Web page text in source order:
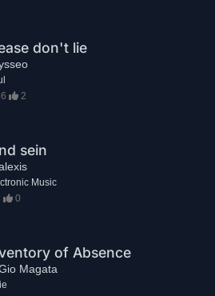
don't lie
2
sein
Music
0
of Absence
Magata